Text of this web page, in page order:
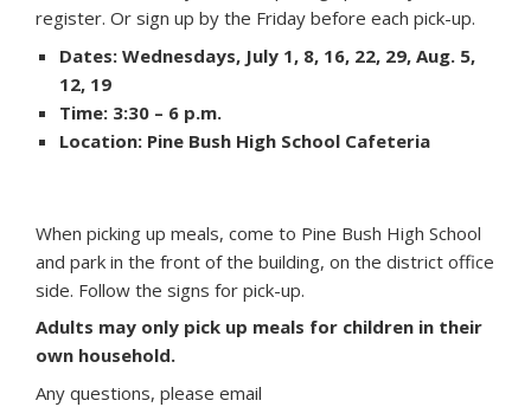
register. Or sign up by the Friday before each pick-up.
Dates: Wednesdays, July 1, 8, 16, 22, 29, Aug. 5,
12, 19
Time: 3:30 – 6 p.m.
Location: Pine Bush High School Cafeteria
When picking up meals, come to Pine Bush High School
and park in the front of the building, on the district office
side. Follow the signs for pick-up.
Adults may only pick up meals for children in their
own household.
Any questions, please email